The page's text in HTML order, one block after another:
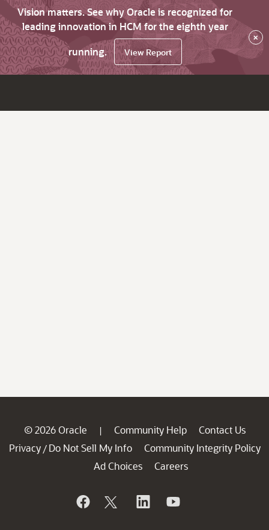
Vision matters. See why Oracle is recognized for
leading innovation in HCM for the eighth year
running.
View Report
×
© 2026 Oracle | Community Help
Contact Us
Privacy / Do Not Sell My Info
Community Integrity Policy
Ad Choices
Careers